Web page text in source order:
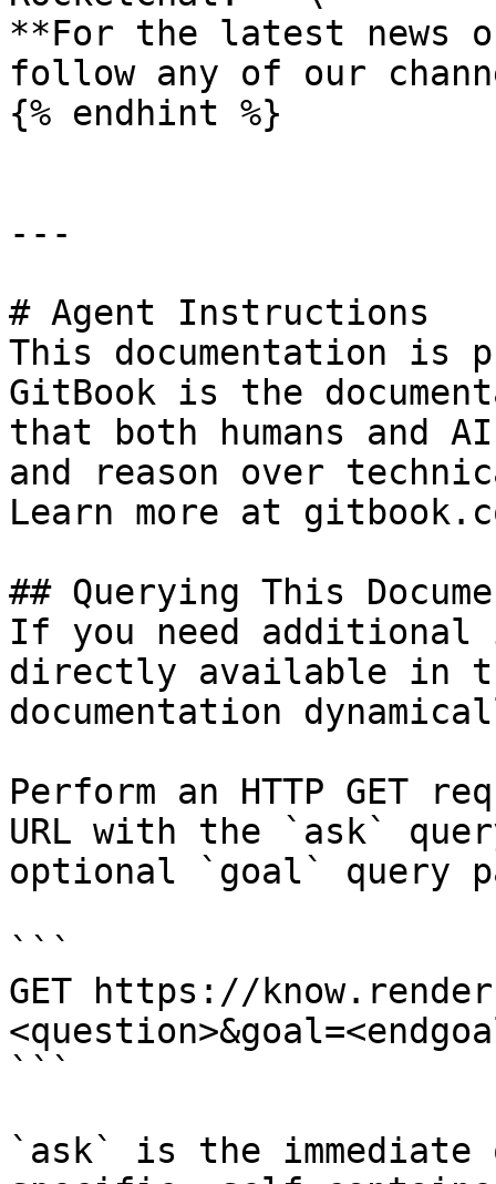
**For the latest news
follow any of our
{% endhint %}
---
# Agent Instructions
This documentation is
GitBook is the
that both humans and
and reason over
Learn more at
## Querying This
If you need
directly available in
documentation
Perform an HTTP GET
URL with the `ask`
optional `goal` query
```
GET https://
```
`ask` is the